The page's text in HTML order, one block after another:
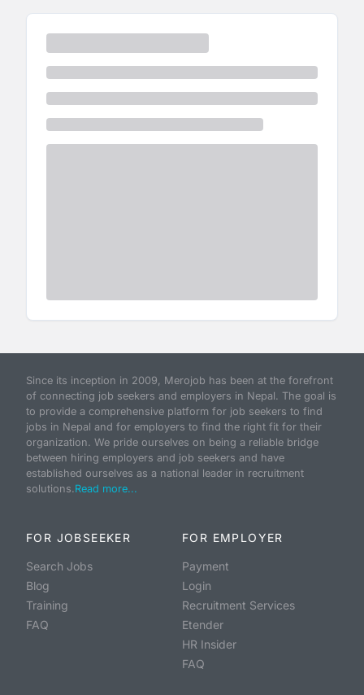
Since its inception in 2009, Merojob has been at the forefront
of connecting job seekers and employers in Nepal. The goal is
to provide a comprehensive platform for job seekers to find
jobs in Nepal and for employers to find the right fit for their
organization. We pride ourselves on being a reliable bridge
between hiring employers and job seekers and have
established ourselves as a national leader in recruitment
solutions.Read more...
FOR JOBSEEKER
Search Jobs
Blog
Training
FAQ
FOR EMPLOYER
Payment
Login
Recruitment Services
Etender
HR Insider
FAQ